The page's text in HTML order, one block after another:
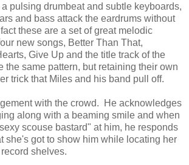
pulsing drumbeat and subtle keyboards,
and bass attack the eardrums without
these are a set of great melodic
new songs, Better Than That,
Give Up and the title track of the
the same pattern, but retaining their own
trick that Miles and his band pull off.
with the crowd. He acknowledges
along with a beaming smile and when
scouse bastard" at him, he responds
she's got to show him while locating her
shelves.